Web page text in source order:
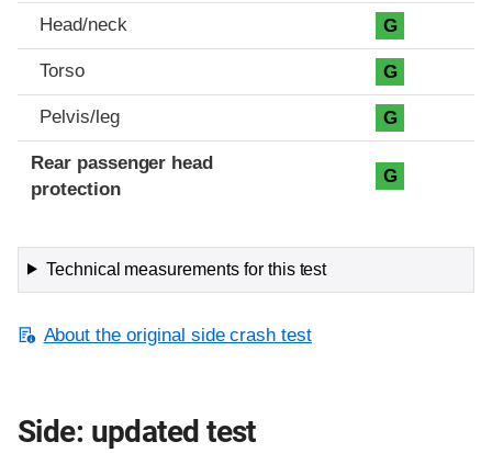
Head/neck G
Torso G
Pelvis/leg G
Rear passenger head
protection
G
Technical measurements for this test
About the original side crash test
Side: updated test